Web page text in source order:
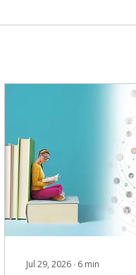
Jul 29, 2026 ∙ 6 min